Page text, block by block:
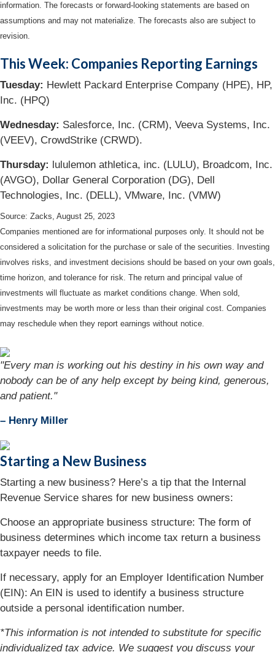
information. The forecasts or forward-looking statements are based on
assumptions and may not materialize. The forecasts also are subject to
revision.
This Week: Companies Reporting Earnings
Tuesday: Hewlett Packard Enterprise Company (HPE), HP,
Inc. (HPQ)
Wednesday: Salesforce, Inc. (CRM), Veeva Systems, Inc.
(VEEV), CrowdStrike (CRWD).
Thursday: lululemon athletica, inc. (LULU), Broadcom, Inc.
(AVGO), Dollar General Corporation (DG), Dell
Technologies, Inc. (DELL), VMware, Inc. (VMW)
Source: Zacks, August 25, 2023
Companies mentioned are for informational purposes only. It should not be
considered a solicitation for the purchase or sale of the securities. Investing
involves risks, and investment decisions should be based on your own goals,
time horizon, and tolerance for risk. The return and principal value of
investments will fluctuate as market conditions change. When sold,
investments may be worth more or less than their original cost. Companies
may reschedule when they report earnings without notice.
"Every man is working out his destiny in his own way and
nobody can be of any help except by being kind, generous,
and patient."
– Henry Miller
Starting a New Business
Starting a new business? Here’s a tip that the Internal
Revenue Service shares for new business owners:
Choose an appropriate business structure: The form of
business determines which income tax return a business
taxpayer needs to file.
If necessary, apply for an Employer Identification Number
(EIN): An EIN is used to identify a business structure
outside a personal identification number.
*This information is not intended to substitute for specific
individualized tax advice. We suggest you discuss your